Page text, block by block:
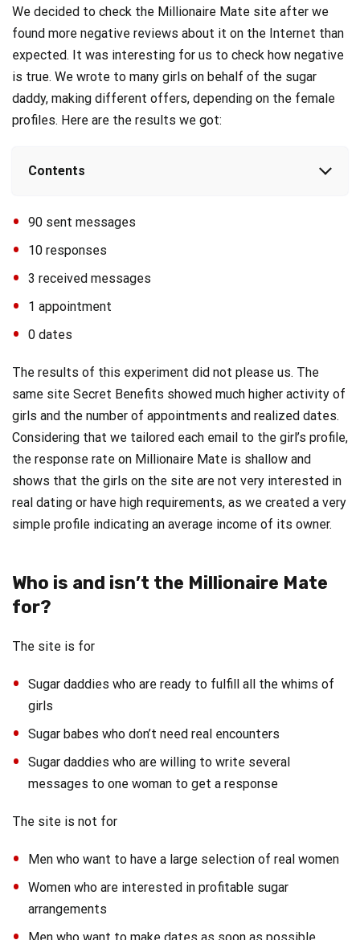
We decided to check the Millionaire Mate site after we
found more negative reviews about it on the Internet than
expected. It was interesting for us to check how negative
is true. We wrote to many girls on behalf of the sugar
daddy, making different offers, depending on the female
profiles. Here are the results we got:
Contents
90 sent messages
10 responses
3 received messages
1 appointment
0 dates
The results of this experiment did not please us. The
same site Secret Benefits showed much higher activity of
girls and the number of appointments and realized dates.
Considering that we tailored each email to the girl’s profile,
the response rate on Millionaire Mate is shallow and
shows that the girls on the site are not very interested in
real dating or have high requirements, as we created a very
simple profile indicating an average income of its owner.
Who is and isn’t the Millionaire Mate
for?
The site is for
Sugar daddies who are ready to fulfill all the whims of
girls
Sugar babes who don’t need real encounters
Sugar daddies who are willing to write several
messages to one woman to get a response
The site is not for
Men who want to have a large selection of real women
Women who are interested in profitable sugar
arrangements